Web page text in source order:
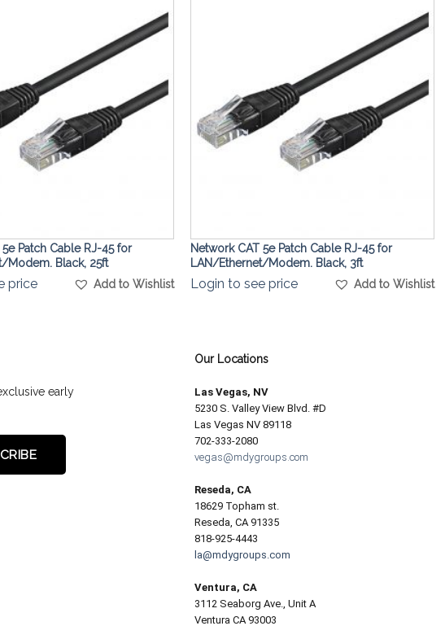
Patch Cable RJ-45 for
Modem. Black, 25ft
price Add to Wishlist
Network CAT 5e Patch Cable RJ-45 for
LAN/Ethernet/Modem. Black, 3ft
Login to see price Add to Wishlist
early
Our Locations
Las Vegas, NV
5230 S. Valley View Blvd. #D
Las Vegas NV 89118
702-333-2080
vegas@mdygroups.com
Reseda, CA
18629 Topham st.
Reseda, CA 91335
818-925-4443
la@mdygroups.com
Ventura, CA
3112 Seaborg Ave., Unit A
Ventura CA 93003